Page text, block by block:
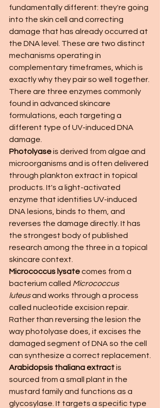
fundamentally different: they're going
into the skin cell and correcting
damage that has already occurred at
the DNA level. These are two distinct
mechanisms operating in
complementary timeframes, which is
exactly why they pair so well together.
There are three enzymes commonly
found in advanced skincare
formulations, each targeting a
different type of UV-induced DNA
damage.
Photolyase is derived from algae and
microorganisms and is often delivered
through plankton extract in topical
products. It's a light-activated
enzyme that identifies UV-induced
DNA lesions, binds to them, and
reverses the damage directly. It has
the strongest body of published
research among the three in a topical
skincare context.
Micrococcus lysate comes from a
bacterium called Micrococcus
luteus and works through a process
called nucleotide excision repair.
Rather than reversing the lesion the
way photolyase does, it excises the
damaged segment of DNA so the cell
can synthesize a correct replacement.
Arabidopsis thaliana extract is
sourced from a small plant in the
mustard family and functions as a
glycosylase. It targets a specific type